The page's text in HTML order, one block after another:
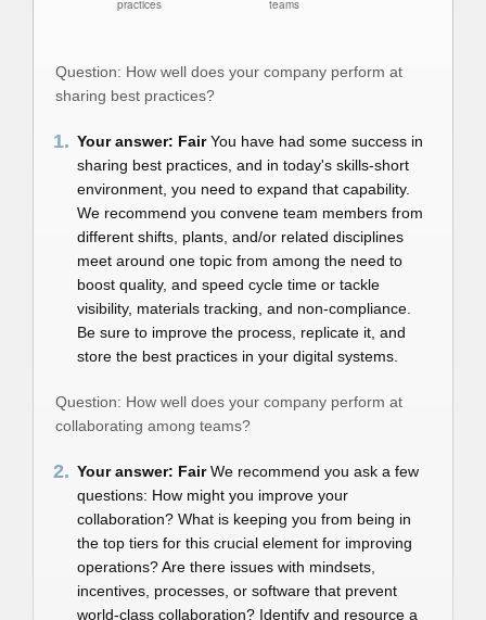
Question: How well does your company perform at
sharing best practices?
Your answer: Fair
1.
You have had some success in
sharing best practices, and in today's skills-short
environment, you need to expand that capability.
We recommend you convene team members from
different shifts, plants, and/or related disciplines
meet around one topic from among the need to
boost quality, and speed cycle time or tackle
visibility, materials tracking, and non-compliance.
Be sure to improve the process, replicate it, and
store the best practices in your digital systems.
Question: How well does your company perform at
collaborating among teams?
Your answer: Fair
2.
We recommend you ask a few
questions: How might you improve your
collaboration? What is keeping you from being in
the top tiers for this crucial element for improving
operations? Are there issues with mindsets,
incentives, processes, or software that prevent
world-class collaboration? Identify and resource a